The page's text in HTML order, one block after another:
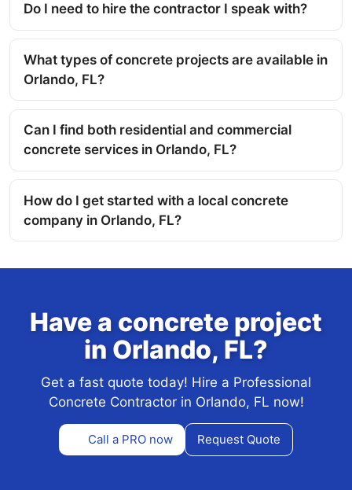
Do I need to hire the contractor I speak with?
What types of concrete projects are available in
Orlando, FL?
Can I find both residential and commercial
concrete services in Orlando, FL?
How do I get started with a local concrete
company in Orlando, FL?
Have a concrete project
in Orlando, FL?
Get a fast quote today! Hire a Professional
Concrete Contractor in Orlando, FL now!
Call a PRO now Request Quote